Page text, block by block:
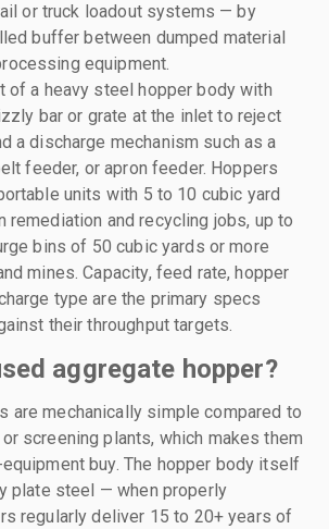
or truck loadout systems — by
buffer between dumped material
equipment.
of a heavy steel hopper body with
bar or grate at the inlet to reject
a discharge mechanism such as a
feeder, or apron feeder. Hoppers
units with 5 to 10 cubic yard
remediation and recycling jobs, up to
bins of 50 cubic yards or more
mines. Capacity, feed rate, hopper
type are the primary specs
their throughput targets.
aggregate hopper?
are mechanically simple compared to
screening plants, which makes them
buy. The hopper body itself
plate steel — when properly
regularly deliver 15 to 20+ years of